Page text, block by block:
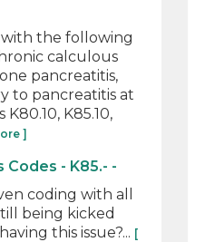
the following
calculous
pancreatitis,
to pancreatitis at
K85.10,
]
- K85.- -
coding with all
being kicked
this issue?... [